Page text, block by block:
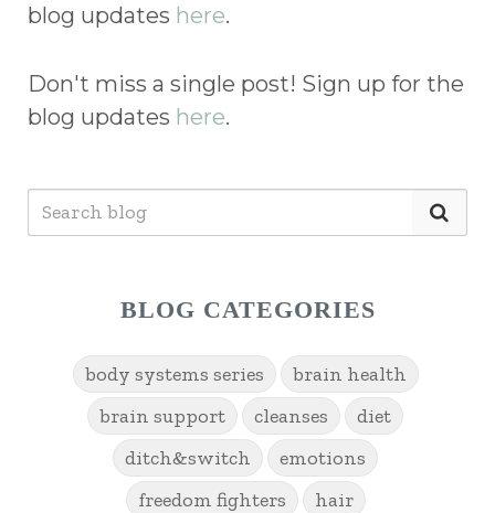
blog updates here.
Don't miss a single post! Sign up for the
blog updates here.
BLOG CATEGORIES
body systems series
brain health
brain support
cleanses
diet
ditch&switch
emotions
freedom fighters
hair